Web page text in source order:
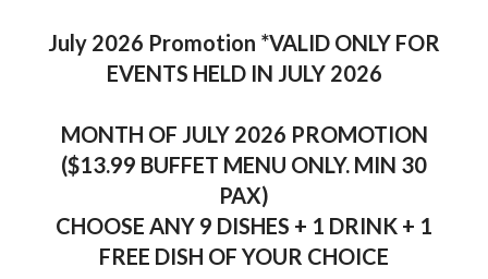
July 2026 Promotion *VALID ONLY FOR
EVENTS HELD IN JULY 2026
MONTH OF JULY 2026 PROMOTION
($13.99 BUFFET MENU ONLY. MIN 30
PAX)
CHOOSE ANY 9 DISHES + 1 DRINK + 1
FREE DISH OF YOUR CHOICE